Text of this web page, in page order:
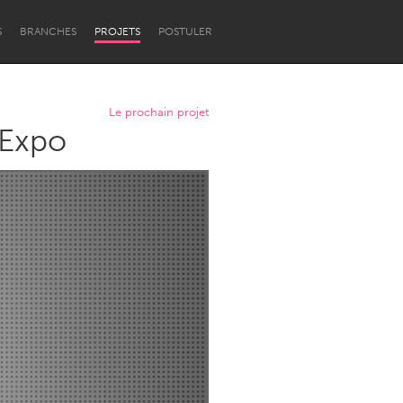
BRANCHES PROJETS POSTULER
Newcastle
Le prochain projet